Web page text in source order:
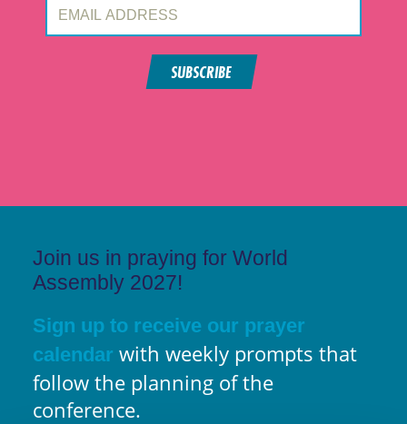
SUBSCRIBE
Join us in praying for World
Assembly 2027!
Sign up to receive our prayer
calendar with weekly prompts that
follow the planning of the
conference.